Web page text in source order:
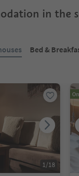
in the
Bed &
1/18